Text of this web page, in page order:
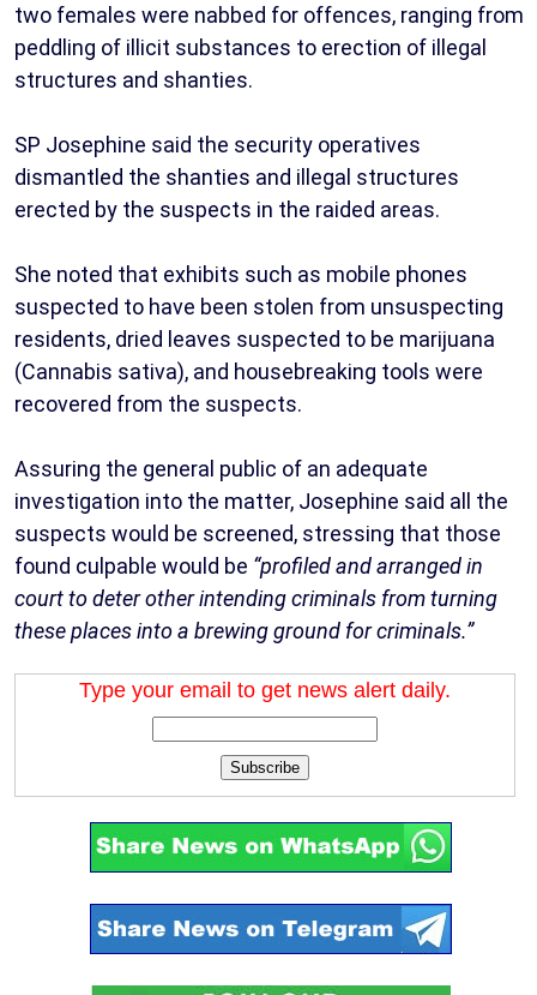
two females were nabbed for offences, ranging from
peddling of illicit substances to erection of illegal
structures and shanties.
SP Josephine said the security operatives
dismantled the shanties and illegal structures
erected by the suspects in the raided areas.
She noted that exhibits such as mobile phones
suspected to have been stolen from unsuspecting
residents, dried leaves suspected to be marijuana
(Cannabis sativa), and housebreaking tools were
recovered from the suspects.
Assuring the general public of an adequate
investigation into the matter, Josephine said all the
suspects would be screened, stressing that those
found culpable would be “profiled and arranged in
court to deter other intending criminals from turning
these places into a brewing ground for criminals.”
Type your email to get news alert daily.
Subscribe